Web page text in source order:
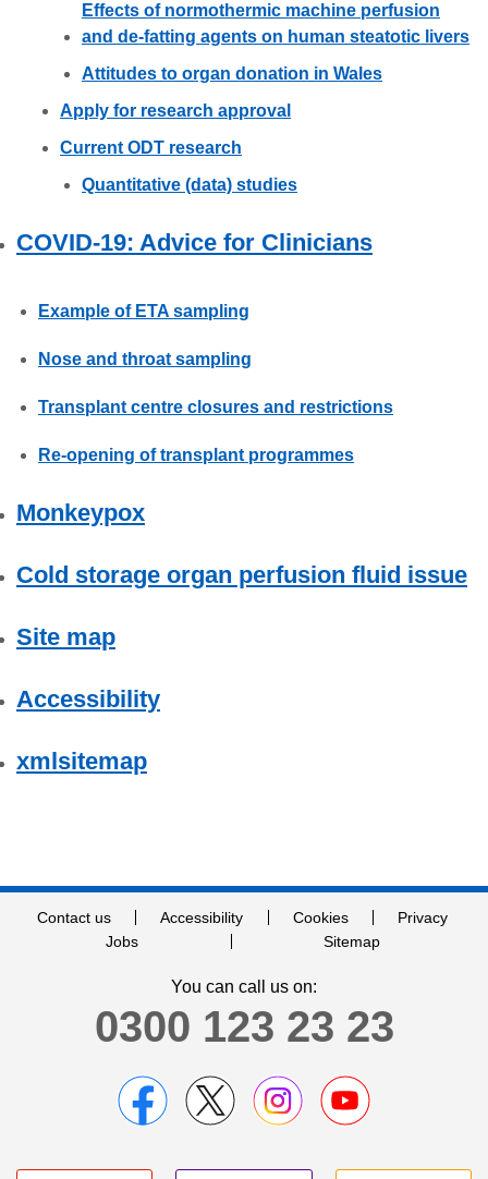
Effects of normothermic machine perfusion
and de-fatting agents on human steatotic livers
Attitudes to organ donation in Wales
Apply for research approval
Current ODT research
Quantitative (data) studies
COVID-19: Advice for Clinicians
Example of ETA sampling
Nose and throat sampling
Transplant centre closures and restrictions
Re-opening of transplant programmes
Monkeypox
Cold storage organ perfusion fluid issue
Site map
Accessibility
xmlsitemap
Contact us Accessibility Cookies
Privacy
Jobs
Sitemap
You can call us on:
0300 123 23 23